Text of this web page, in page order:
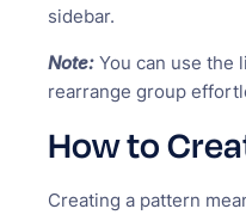
sidebar.
Note: You can use the
rearrange group
How to
Creating a pattern